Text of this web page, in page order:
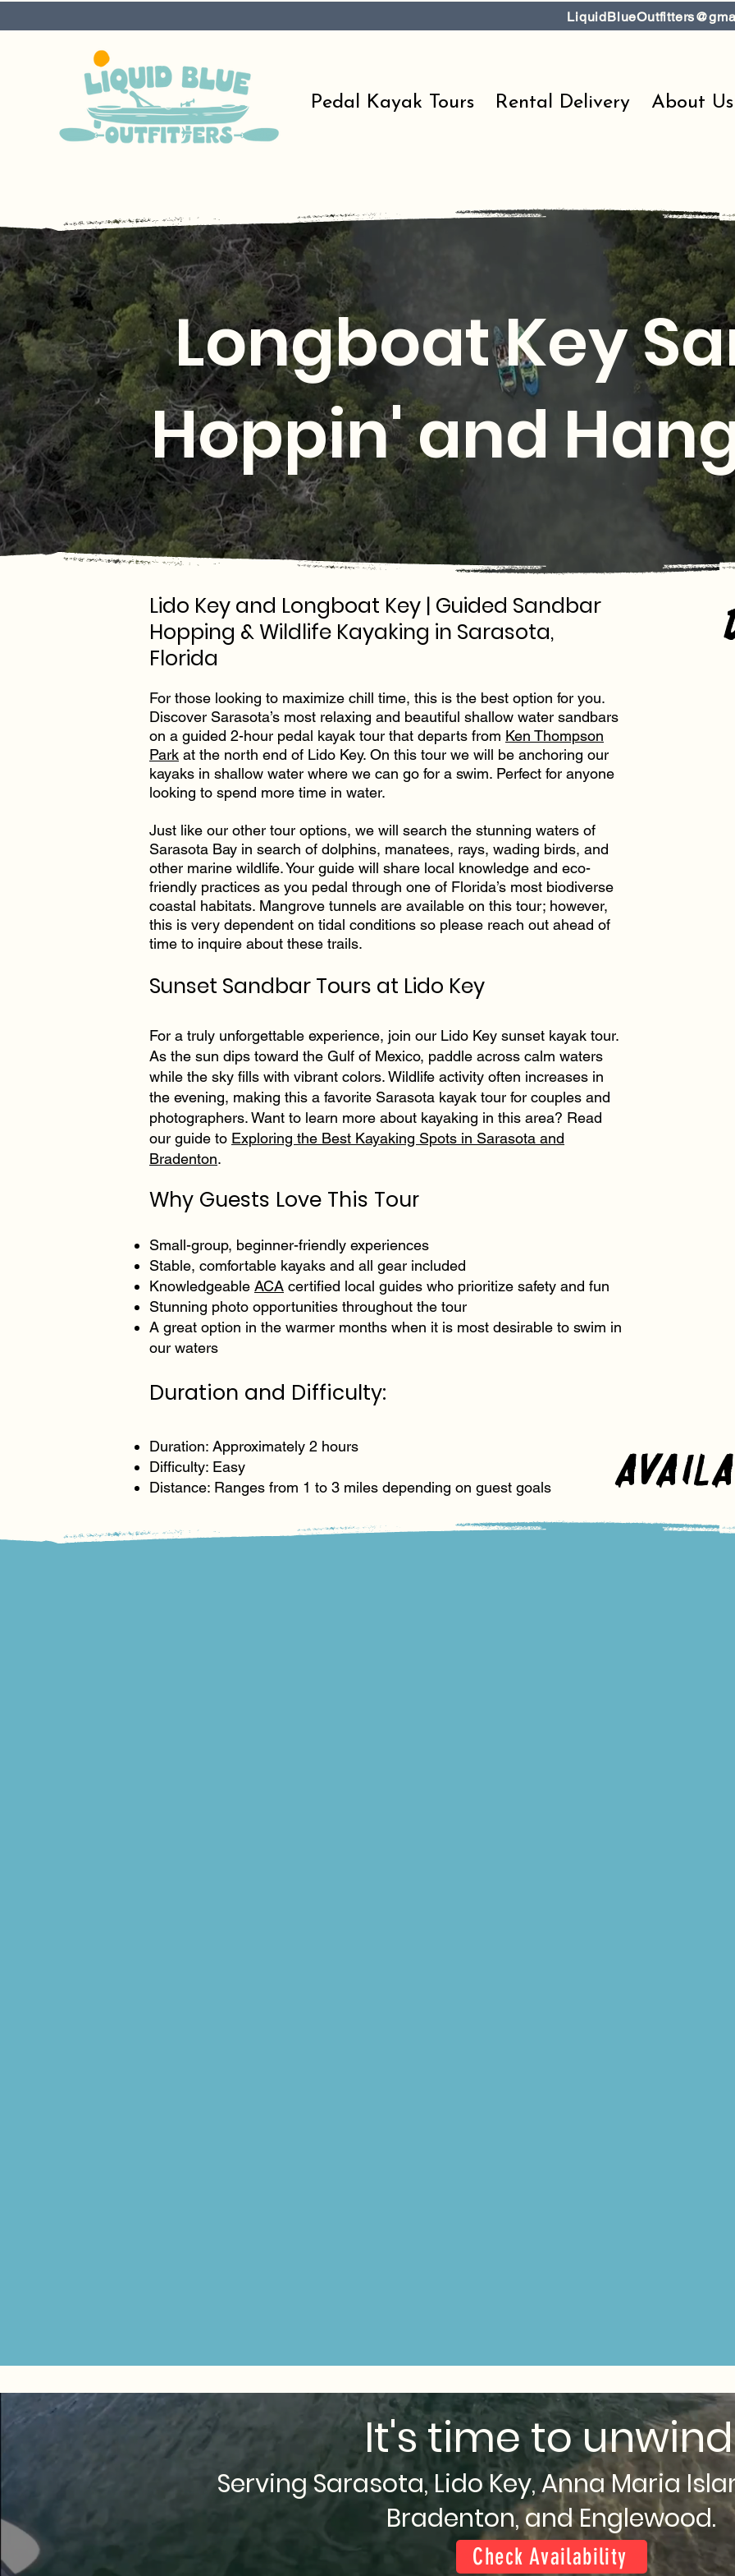
Pedal Kayak Tours Rental Delivery About Us
Longboat Key
Hoppin' and
Lido Key and Longboat Key | Guided Sandbar
Hopping & Wildlife Kayaking in Sarasota,
Florida
For those looking to maximize chill time, this is the best option for you.
Discover Sarasota’s most relaxing and beautiful shallow water sandbars
on a guided 2-hour pedal kayak tour that departs from Ken Thompson
Park at the north end of Lido Key. On this tour we will be anchoring our
kayaks in shallow water where we can go for a swim. Perfect for anyone
looking to spend more time in water.
Just like our other tour options, we will search the stunning waters of
Sarasota Bay in search of dolphins, manatees, rays, wading birds, and
other marine wildlife. Your guide will share local knowledge and eco-
friendly practices as you pedal through one of Florida’s most biodiverse
coastal habitats. Mangrove tunnels are available on this tour; however,
this is very dependent on tidal conditions so please reach out ahead of
time to inquire about these trails.
Sunset Sandbar Tours at Lido Key
For a truly unforgettable experience, join our Lido Key sunset kayak tour.
As the sun dips toward the Gulf of Mexico, paddle across calm waters
while the sky fills with vibrant colors. Wildlife activity often increases in
the evening, making this a favorite Sarasota kayak tour for couples and
photographers. Want to learn more about kayaking in this area? Read
our guide to Exploring the Best Kayaking Spots in Sarasota and
Bradenton.
Why Guests Love This Tour
Small-group, beginner-friendly experiences
Stable, comfortable kayaks and all gear included
Knowledgeable ACA certified local guides who prioritize safety and fun
Stunning photo opportunities throughout the tour
A great option in the warmer months when it is most desirable to swim in
our waters
Duration and Difficulty:
Duration: Approximately 2 hours
Difficulty: Easy
Distance: Ranges from 1 to 3 miles depending on guest goals
It's time to unwind
Serving Sarasota, Lido Key, Anna Maria
Bradenton, and Englewood.
Check Availability